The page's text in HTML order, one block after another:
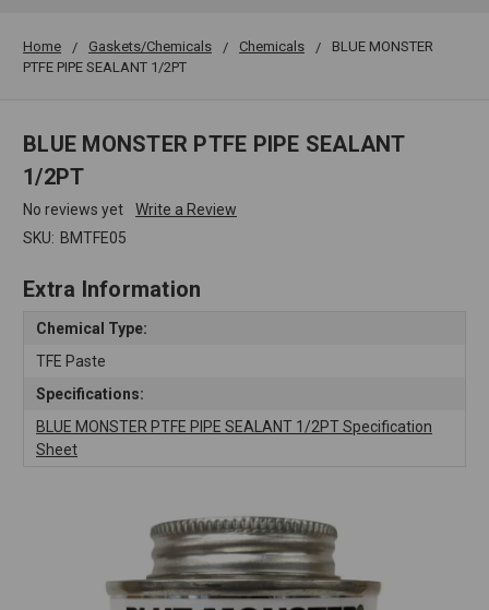
Home Gaskets/Chemicals Chemicals
BLUE MONSTER
PTFE PIPE SEALANT 1/2PT
BLUE MONSTER PTFE PIPE SEALANT
1/2PT
No reviews yet
Write a Review
SKU: BMTFE05
Extra Information
Chemical Type:
TFE Paste
Specifications:
BLUE MONSTER PTFE PIPE SEALANT 1/2PT Specification
Sheet